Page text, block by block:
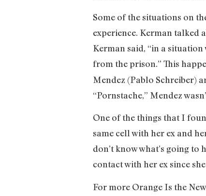
Some of the situations on
experience. Kerman talked
Kerman said, “in a
from the prison.” This
Mendez (Pablo Schreiber)
“Pornstache,” Mendez
One of the things that I
same cell with her ex and
don’t know what’s going to
contact with her ex since
For more Orange Is the